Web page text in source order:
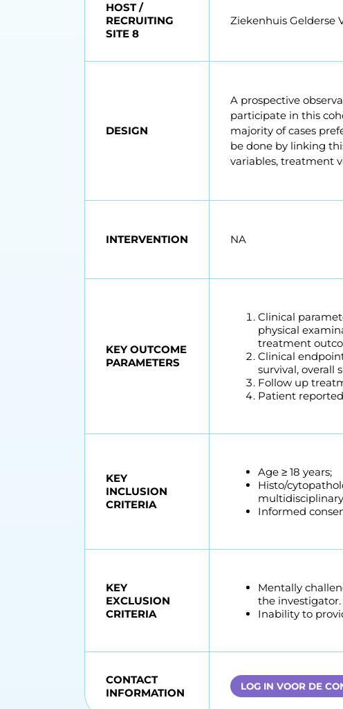
HOST /
RECRUITING
SITE 8
Ziekenhuis Gelderse
DESIGN
A prospective
participate in this
majority of cases
be done by linking
variables, treatment
INTERVENTION NA
KEY OUTCOME
PARAMETERS
Clinical
physical
treatment
Clinical
survival, overall
Follow up
Patient
KEY
INCLUSION
CRITERIA
Age ≥ 18 years;
Histo/
Informed
KEY
EXCLUSION
CRITERIA
Mentally
the investigator.
Inability to
CONTACT
INFORMATION
LOG IN VOOR DE